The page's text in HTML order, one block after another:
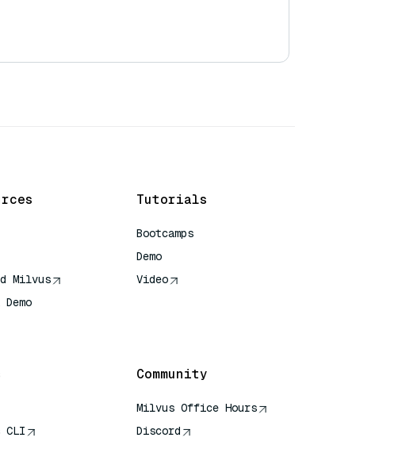
Milvus
Tutorials
Bootcamps
Demo
Video
CLI
Community
Milvus Office Hours
Discord